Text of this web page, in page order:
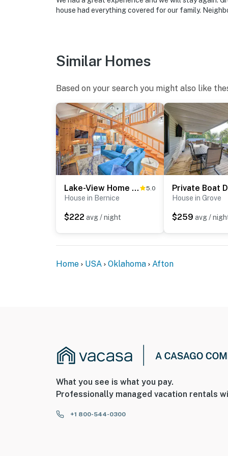
-- REST EASY WITH US --
make you feel welcome — because we know
- No smoking
- Pet friendly w/ $75 fee (+ fees & taxes, dogs
- No events, parties, or large gatherings
- Additional fees and taxes may apply
- Photo ID may be required upon check-in
door, facing outwards towards the street.
interior spaces. It records video and audio
- This 3-story home requires 2 steps to
house had everything covered for our family.
Similar Homes
Based on your search you might also like
Lake-View Home w/ Deck + Gas Grill in Bernice! 5.0
House in Bernice
$222 avg / night
House in Grove
$259 avg /
Home USA Oklahoma Afton
What you see is what you pay.
Professionally managed vacation rentals
+1 800-544-0300